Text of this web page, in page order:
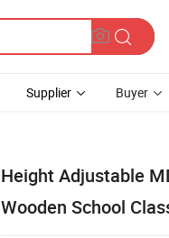
Supplier Buyer
Height Adjustable
Wooden School